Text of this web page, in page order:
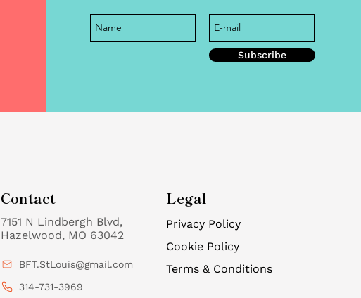
Subscribe
Contact
7151 N Lindbergh Blvd,
Hazelwood, MO 63042
BFT.StLouis@gmail.com
Legal
Privacy Policy
Cookie Policy
Terms & Conditions
314-731-3969